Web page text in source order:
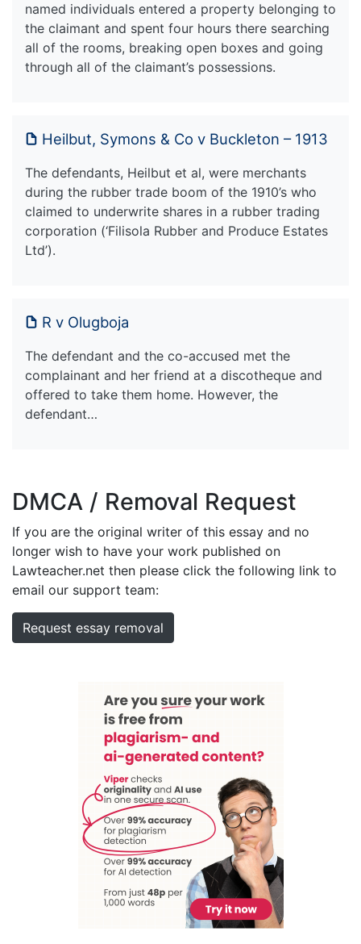
named individuals entered a property belonging to
the claimant and spent four hours there searching
all of the rooms, breaking open boxes and going
through all of the claimant’s possessions.
Heilbut, Symons & Co v Buckleton – 1913
The defendants, Heilbut et al, were merchants
during the rubber trade boom of the 1910’s who
claimed to underwrite shares in a rubber trading
corporation (‘Filisola Rubber and Produce Estates
Ltd’).
R v Olugboja
The defendant and the co-accused met the
complainant and her friend at a discotheque and
offered to take them home. However, the
defendant…
DMCA / Removal Request
If you are the original writer of this essay and no
longer wish to have your work published on
Lawteacher.net then please click the following link to
email our support team:
Request essay removal